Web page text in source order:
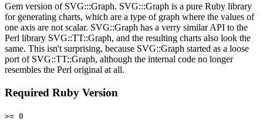
Gem version of SVG:::Graph. SVG:::Graph is a pure Ruby library
for generating charts, which are a type of graph where the values of
one axis are not scalar. SVG::Graph has a verry similar API to the
Perl library SVG::TT::Graph, and the resulting charts also look the
same. This isn't surprising, because SVG::Graph started as a loose
port of SVG::TT::Graph, although the internal code no longer
resembles the Perl original at all.
Required Ruby Version
>= 0